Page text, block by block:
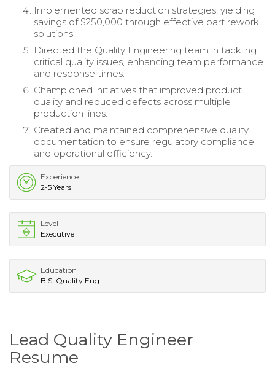
Implemented scrap reduction strategies, yielding
savings of $250,000 through effective part rework
solutions.
Directed the Quality Engineering team in tackling
critical quality issues, enhancing team performance
and response times.
Championed initiatives that improved product
quality and reduced defects across multiple
production lines.
Created and maintained comprehensive quality
documentation to ensure regulatory compliance
and operational efficiency.
Experience
2-5 Years
Level
Executive
Education
B.S. Quality Eng.
Lead Quality Engineer
Resume